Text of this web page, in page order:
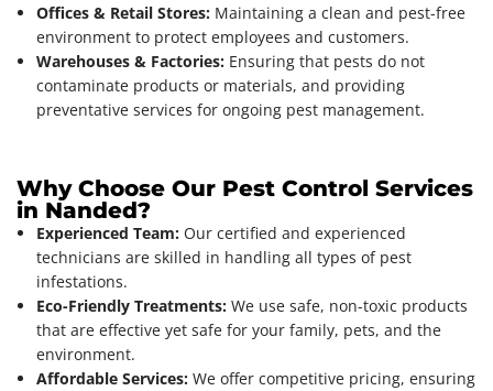
Offices & Retail Stores: Maintaining a clean and pest-free
environment to protect employees and customers.
Warehouses & Factories: Ensuring that pests do not
contaminate products or materials, and providing
preventative services for ongoing pest management.
Why Choose Our Pest Control Services
in Nanded?
Experienced Team: Our certified and experienced
technicians are skilled in handling all types of pest
infestations.
Eco-Friendly Treatments: We use safe, non-toxic products
that are effective yet safe for your family, pets, and the
environment.
Affordable Services: We offer competitive pricing, ensuring